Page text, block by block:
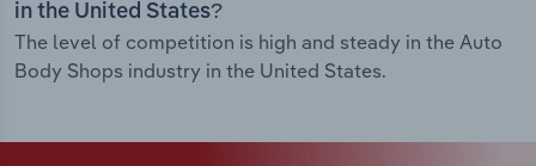
in the United States?
The level of competition is high and steady in the Auto
Body Shops industry in the United States.